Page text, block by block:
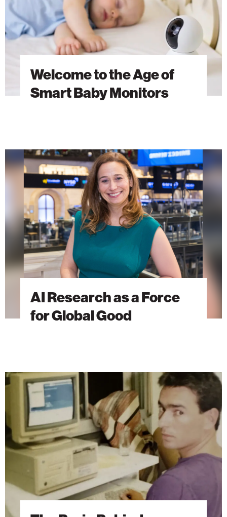
Monitors
Welcome to the Age of
Smart Baby Monitors
AI
Research
as
Force
for
Global
Good
AI Research as a Force
for Global Good
The
Brain
Behind
Microsoft
Excel